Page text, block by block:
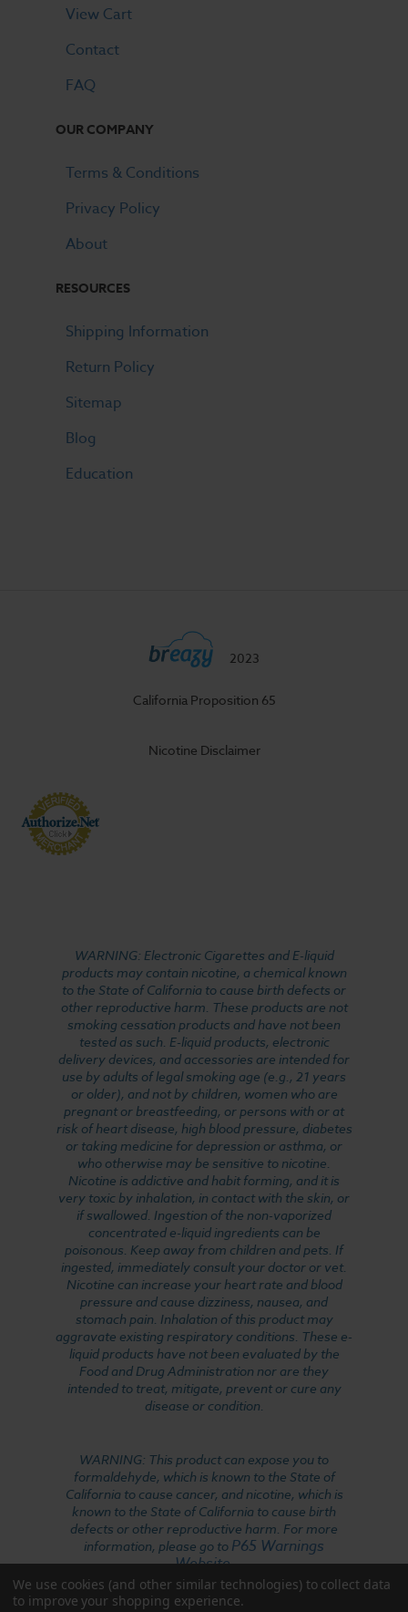
View Cart
Contact
FAQ
OUR COMPANY
Terms & Conditions
Privacy Policy
About
RESOURCES
Shipping Information
Return Policy
Sitemap
Blog
Education
2023
California Proposition 65
Nicotine Disclaimer
WARNING: Electronic Cigarettes and E-liquid
products may contain nicotine, a chemical known
to the State of California to cause birth defects or
other reproductive harm. These products are not
smoking cessation products and have not been
tested as such. E-liquid products, electronic
delivery devices, and accessories are intended for
use by adults of legal smoking age (e.g., 21 years
or older), and not by children, women who are
pregnant or breastfeeding, or persons with or at
risk of heart disease, high blood pressure, diabetes
or taking medicine for depression or asthma, or
who otherwise may be sensitive to nicotine.
Nicotine is addictive and habit forming, and it is
very toxic by inhalation, in contact with the skin, or
if swallowed. Ingestion of the non-vaporized
concentrated e-liquid ingredients can be
poisonous. Keep away from children and pets. If
ingested, immediately consult your doctor or vet.
Nicotine can increase your heart rate and blood
pressure and cause dizziness, nausea, and
stomach pain. Inhalation of this product may
aggravate existing respiratory conditions. These e-
liquid products have not been evaluated by the
Food and Drug Administration nor are they
intended to treat, mitigate, prevent or cure any
disease or condition.
WARNING: This product can expose you to
formaldehyde, which is known to the State of
California to cause cancer, and nicotine, which is
known to the State of California to cause birth
defects or other reproductive harm. For more
information, please go to P65 Warnings
Website.
We use cookies (and other similar technologies) to collect data
to improve your shopping experience.